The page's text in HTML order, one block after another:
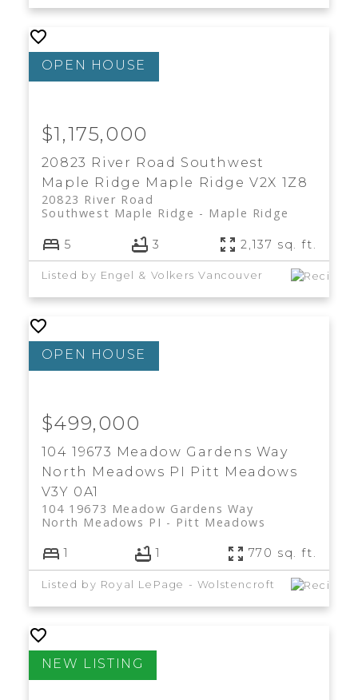
20823 River Road Southwest
Maple Ridge Maple Ridge V2X 1Z8
20823 River Road
Maple Ridge
Southwest Maple Ridge
$1,175,000
5 3 2,137 sq. ft.
Listed by Engel & Volkers Vancouver
104 19673 Meadow Gardens Way
North Meadows PI Pitt Meadows
V3Y 0A1
104 19673 Meadow Gardens Way
Pitt Meadows
North Meadows PI
$499,000
1 1 770 sq. ft.
Listed by Royal LePage - Wolstencroft